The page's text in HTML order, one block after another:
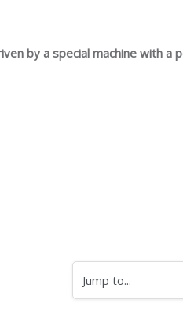
by a special machine with
Jump to...